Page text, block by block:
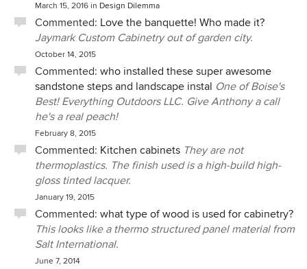
March 15, 2016 in Design Dilemma
Commented: Love the banquette! Who made it?
Jaymark Custom Cabinetry out of garden city.
October 14, 2015
Commented: who installed these super awesome
sandstone steps and landscape instal One of Boise's
Best! Everything Outdoors LLC. Give Anthony a call
he's a real peach!
February 8, 2015
Commented: Kitchen cabinets They are not
thermoplastics. The finish used is a high-build high-
gloss tinted lacquer.
January 19, 2015
Commented: what type of wood is used for cabinetry?
This looks like a thermo structured panel material from
Salt International.
June 7, 2014